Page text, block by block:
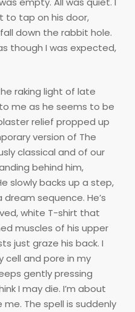
to tap on his door,
down the rabbit hole.
though I was expected,
raking light of late
me as he seems to be
relief propped up
version of The
classical and of our
behind him,
slowly backs up a step,
dream sequence. He’s
white T-shirt that
muscles of his upper
just graze his back. I
cell and pore in my
gently pressing
I may die. I’m about
The spell is suddenly